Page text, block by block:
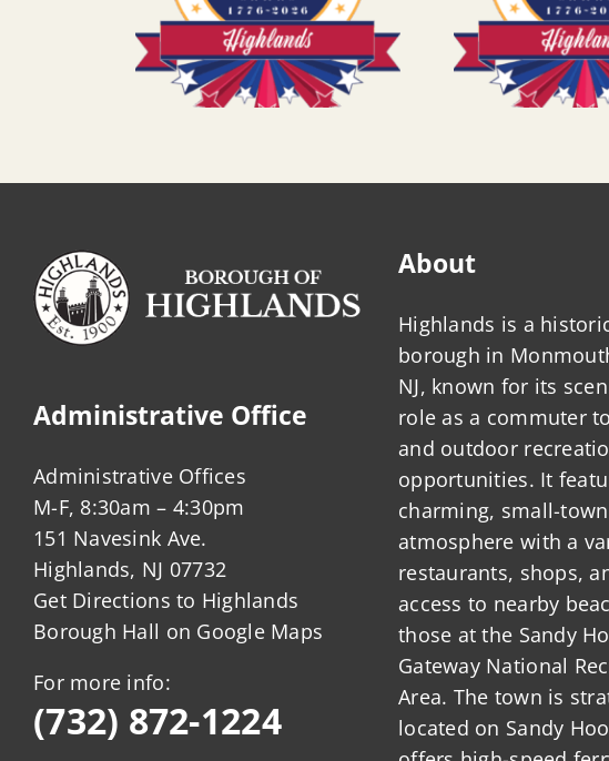
Administrative Office
Administrative Offices
M-F, 8:30am – 4:30pm
151 Navesink Ave.
Highlands, NJ 07732
Get Directions to Highlands
Borough Hall on Google Maps
For more info:
(732) 872-1224
About
Highlands is a
borough in
NJ, known for its
role as a commuter
and outdoor
opportunities. It
charming, small-town
atmosphere with a
restaurants, shops,
access to nearby
those at the Sandy
Gateway National
Area. The town is
located on Sandy